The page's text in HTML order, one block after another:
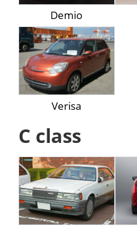
Demio
Verisa
C class